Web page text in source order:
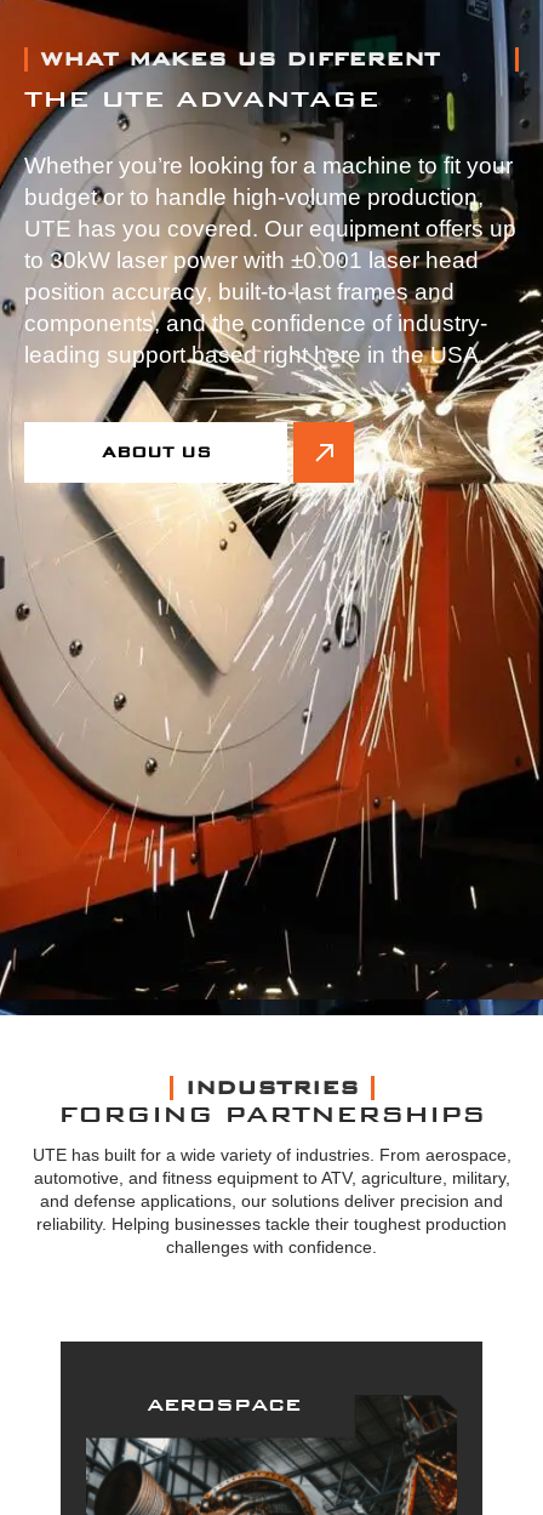
WHAT MAKES US DIFFERENT
THE UTE ADVANTAGE
Whether you’re looking for a machine to fit your
budget or to handle high-volume production,
UTE has you covered. Our equipment offers up
to 30kW laser power with ±0.001 laser head
position accuracy, built-to-last frames and
components, and the confidence of industry-
leading support based right here in the USA.
ABOUT US
INDUSTRIES
FORGING PARTNERSHIPS
UTE has built for a wide variety of industries. From aerospace,
automotive, and fitness equipment to ATV, agriculture, military,
and defense applications, our solutions deliver precision and
reliability. Helping businesses tackle their toughest production
challenges with confidence.
aerospace